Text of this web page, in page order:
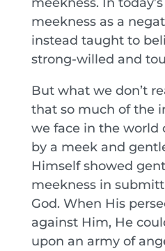
meekness as a
instead taught to
strong-willed and
But what we don’t
that so much of the
we face in the world
by a meek and
Himself showed
meekness in
God. When His
against Him, He
upon an army of